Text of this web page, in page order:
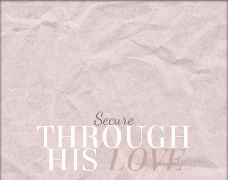
Secure
THROUGH
HIS LOVE